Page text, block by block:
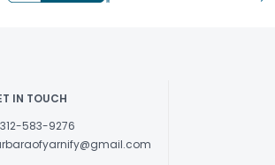
IN TOUCH
312-583-9276